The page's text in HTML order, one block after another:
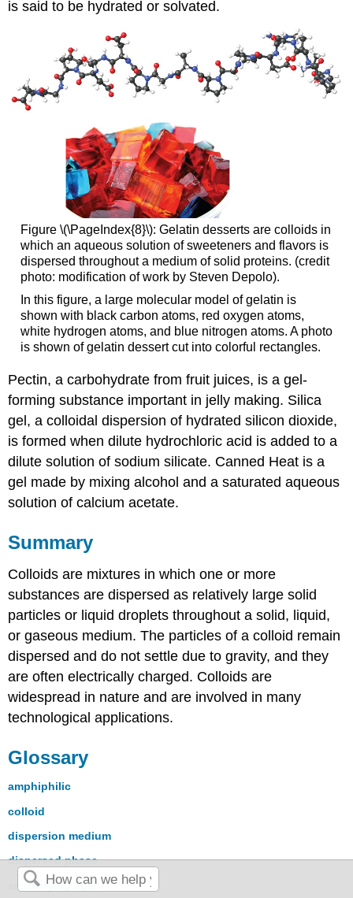
is said to be hydrated or solvated.
Figure \(\PageIndex{8}\): Gelatin desserts are colloids in
which an aqueous solution of sweeteners and flavors is
dispersed throughout a medium of solid proteins. (credit
photo: modification of work by Steven Depolo).
In this figure, a large molecular model of gelatin is
shown with black carbon atoms, red oxygen atoms,
white hydrogen atoms, and blue nitrogen atoms. A photo
is shown of gelatin dessert cut into colorful rectangles.
Pectin, a carbohydrate from fruit juices, is a gel-
forming substance important in jelly making. Silica
gel, a colloidal dispersion of hydrated silicon dioxide,
is formed when dilute hydrochloric acid is added to a
dilute solution of sodium silicate. Canned Heat is a
gel made by mixing alcohol and a saturated aqueous
solution of calcium acetate.
Summary
Colloids are mixtures in which one or more
substances are dispersed as relatively large solid
particles or liquid droplets throughout a solid, liquid,
or gaseous medium. The particles of a colloid remain
dispersed and do not settle due to gravity, and they
are often electrically charged. Colloids are
widespread in nature and are involved in many
technological applications.
Glossary
amphiphilic
colloid
dispersion medium
dispersed phase
emulsifying agent